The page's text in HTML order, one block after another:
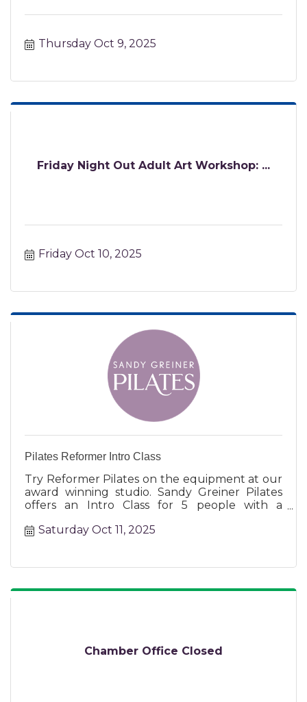
Thursday Oct 9, 2025
Friday Night Out Adult Art Workshop: ...
Friday Oct 10, 2025
Pilates Reformer Intro Class
Try Reformer Pilates on the equipment at our
award winning studio. Sandy Greiner Pilates
offers an Intro Class for 5 people with a
Saturday Oct 11, 2025
Chamber Office Closed